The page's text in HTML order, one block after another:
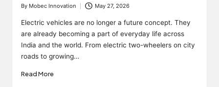
Posted
by
By Mobec Innovation May 27, 2026
Electric vehicles are no longer a future concept. They
are already becoming a part of everyday life across
India and the world. From electric two-wheelers on city
roads to growing…
Read More